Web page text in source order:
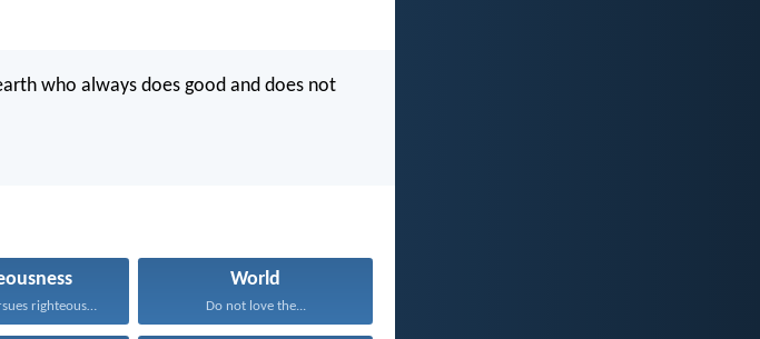
who always does good and does not
Whoever pursues righteousness and...
World
Do not love the...